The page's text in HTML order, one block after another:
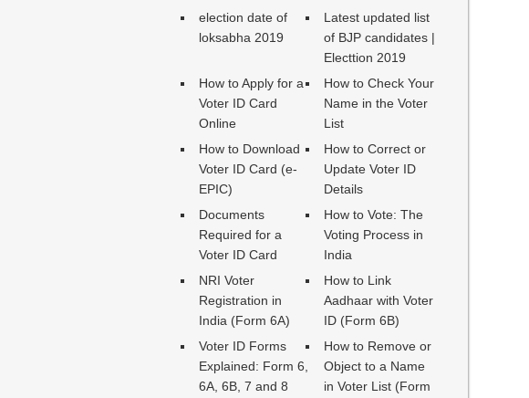
election date of
loksabha 2019
Latest updated list
of BJP candidates |
Electtion 2019
How to Apply for a
Voter ID Card
Online
How to Check Your
Name in the Voter
List
How to Download
Voter ID Card (e-
EPIC)
How to Correct or
Update Voter ID
Details
Documents
Required for a
Voter ID Card
How to Vote: The
Voting Process in
India
NRI Voter
Registration in
India (Form 6A)
How to Link
Aadhaar with Voter
ID (Form 6B)
Voter ID Forms
Explained: Form 6,
6A, 6B, 7 and 8
How to Remove or
Object to a Name
in Voter List (Form